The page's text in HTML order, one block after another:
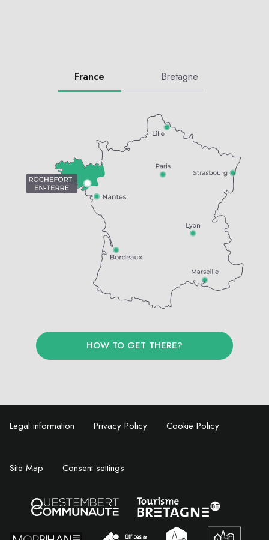
France Bretagne
HOW TO GET THERE?
Legal information Privacy Policy Cookie Policy
Site Map Consent settings